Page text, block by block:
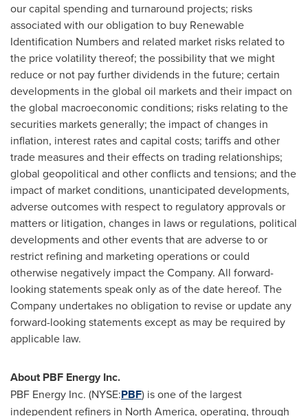
our capital spending and turnaround projects; risks
associated with our obligation to buy Renewable
Identification Numbers and related market risks related to
the price volatility thereof; the possibility that we might
reduce or not pay further dividends in the future; certain
developments in the global oil markets and their impact on
the global macroeconomic conditions; risks relating to the
securities markets generally; the impact of changes in
inflation, interest rates and capital costs; tariffs and other
trade measures and their effects on trading relationships;
global geopolitical and other conflicts and tensions; and the
impact of market conditions, unanticipated developments,
adverse outcomes with respect to regulatory approvals or
matters or litigation, changes in laws or regulations, political
developments and other events that are adverse to or
restrict refining and marketing operations or could
otherwise negatively impact the Company. All forward-
looking statements speak only as of the date hereof. The
Company undertakes no obligation to revise or update any
forward-looking statements except as may be required by
applicable law.
About PBF Energy Inc.
PBF Energy Inc. (NYSE:PBF) is one of the largest
independent refiners in North America, operating, through